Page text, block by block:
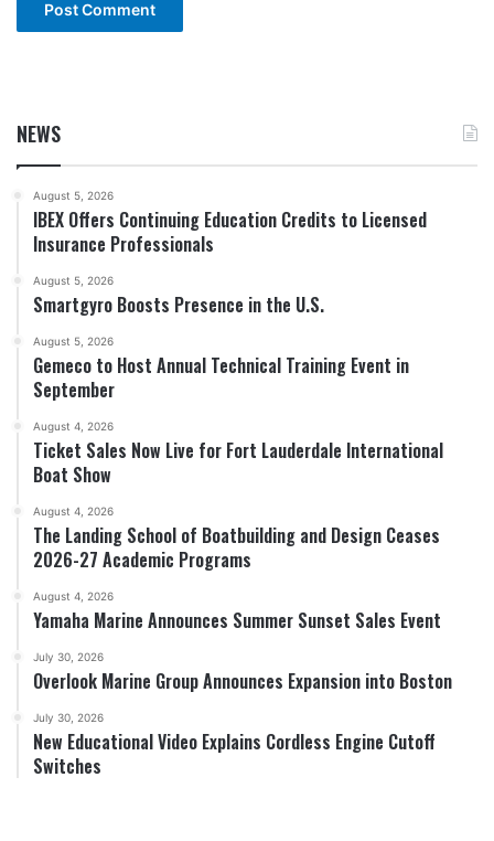
NEWS
August 5, 2026
IBEX Offers Continuing Education Credits to Licensed
Insurance Professionals
August 5, 2026
Smartgyro Boosts Presence in the U.S.
August 5, 2026
Gemeco to Host Annual Technical Training Event in
September
August 4, 2026
Ticket Sales Now Live for Fort Lauderdale International
Boat Show
August 4, 2026
The Landing School of Boatbuilding and Design Ceases
2026-27 Academic Programs
August 4, 2026
Yamaha Marine Announces Summer Sunset Sales Event
July 30, 2026
Overlook Marine Group Announces Expansion into Boston
July 30, 2026
New Educational Video Explains Cordless Engine Cutoff
Switches